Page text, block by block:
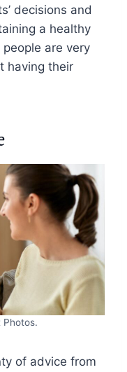
decisions and
a healthy
are very
having their
Photos.
of advice from